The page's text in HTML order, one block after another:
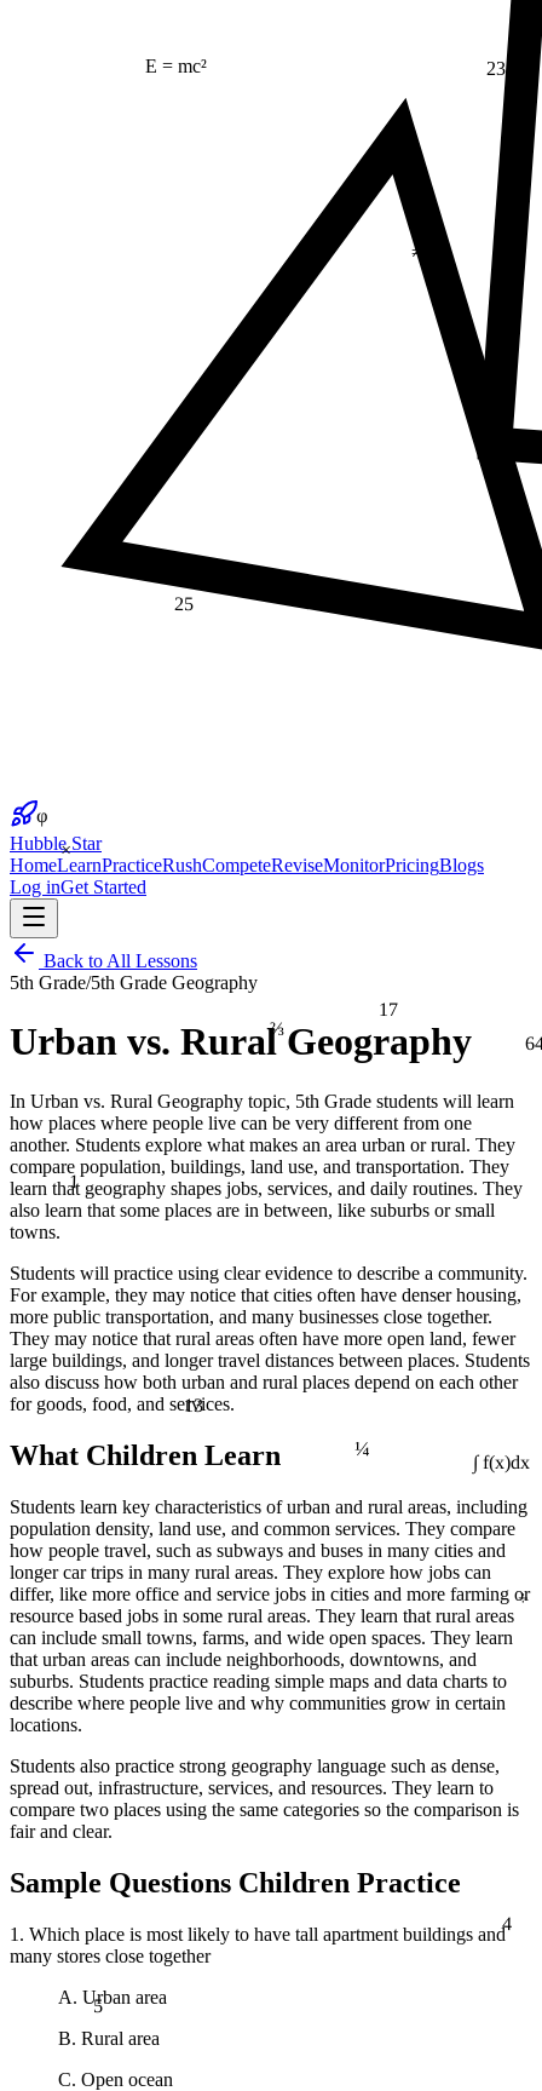
∫ f(x)dx
E = mc²
φ
5
13
17
23
×
÷
≠
1
4
25
⅔
Hubble Star
HomeLearnPracticeRushCompeteReviseMonitorPricingBlogs
Log inGet Started
Back to All Lessons
5th Grade/5th Grade Geography
Urban vs. Rural Geography
In Urban vs. Rural Geography topic, 5th Grade students will learn
how places where people live can be very different from one
another. Students explore what makes an area urban or rural. They
compare population, buildings, land use, and transportation. They
learn that geography shapes jobs, services, and daily routines. They
also learn that some places are in between, like suburbs or small
towns.
Students will practice using clear evidence to describe a community.
For example, they may notice that cities often have denser housing,
more public transportation, and many businesses close together.
They may notice that rural areas often have more open land, fewer
large buildings, and longer travel distances between places. Students
also discuss how both urban and rural places depend on each other
for goods, food, and services.
What Children Learn
Students learn key characteristics of urban and rural areas, including
population density, land use, and common services. They compare
how people travel, such as subways and buses in many cities and
longer car trips in many rural areas. They explore how jobs can
differ, like more office and service jobs in cities and more farming or
resource based jobs in some rural areas. They learn that rural areas
can include small towns, farms, and wide open spaces. They learn
that urban areas can include neighborhoods, downtowns, and
suburbs. Students practice reading simple maps and data charts to
describe where people live and why communities grow in certain
locations.
Students also practice strong geography language such as dense,
spread out, infrastructure, services, and resources. They learn to
compare two places using the same categories so the comparison is
fair and clear.
Sample Questions Children Practice
1. Which place is most likely to have tall apartment buildings and
many stores close together
A. Urban area
B. Rural area
C. Open ocean